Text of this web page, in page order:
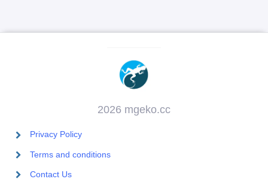
2026 mgeko.cc
Privacy Policy
Terms and conditions
Contact Us